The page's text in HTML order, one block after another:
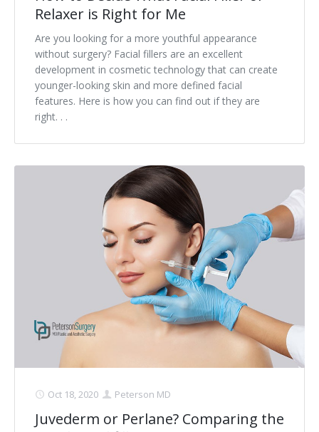
Relaxer is Right for Me
Are you looking for a more youthful appearance
without surgery? Facial fillers are an excellent
development in cosmetic technology that can create
younger-looking skin and more defined facial
features. Here is how you can find out if they are
right. . .
Oct 18, 2020 Peterson MD
Juvederm or Perlane? Comparing the